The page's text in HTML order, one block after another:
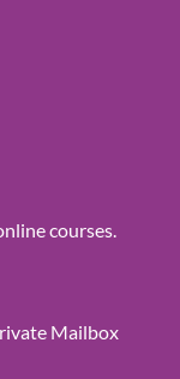
courses.
Mailbox